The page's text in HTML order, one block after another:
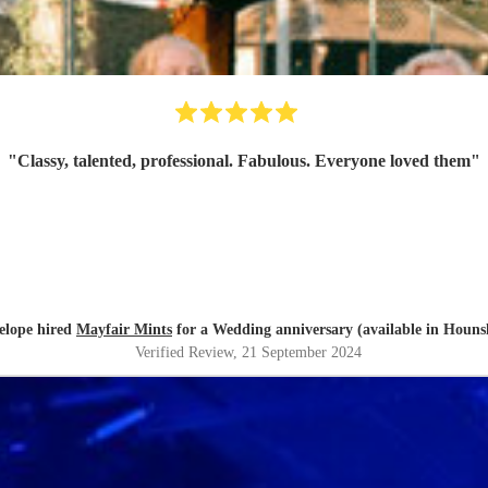
"Classy, talented, professional. Fabulous. Everyone loved them"
hired Mayfair Mints for a Wedding anniversary (available in
Verified Review, 21 September 2024